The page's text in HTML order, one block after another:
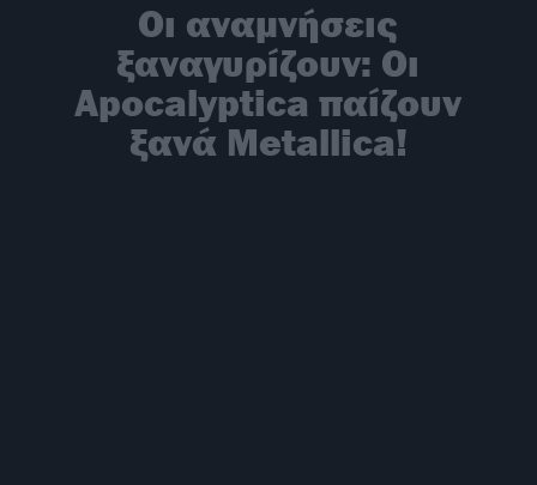
Οι αναμνήσεις
ξαναγυρίζουν: Oι
Apocalyptica παίζουν
ξανά Metallica!